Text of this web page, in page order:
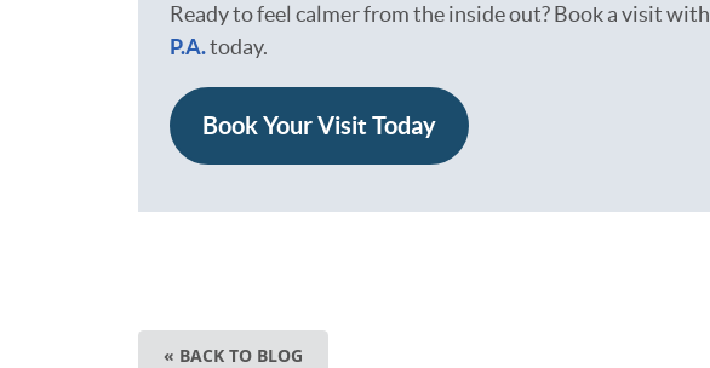
Ready to feel calmer from the inside out? Book a visit with
P.A.today.
Book Your Visit Today
« BACK TO BLOG